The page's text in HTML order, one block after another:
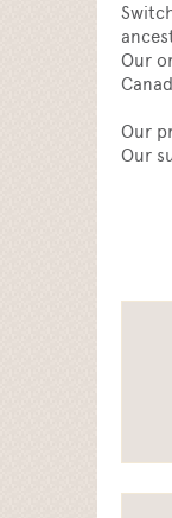
Our
Our
Our